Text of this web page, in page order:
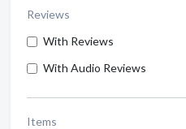
Reviews
With Reviews
With Audio Reviews
Items